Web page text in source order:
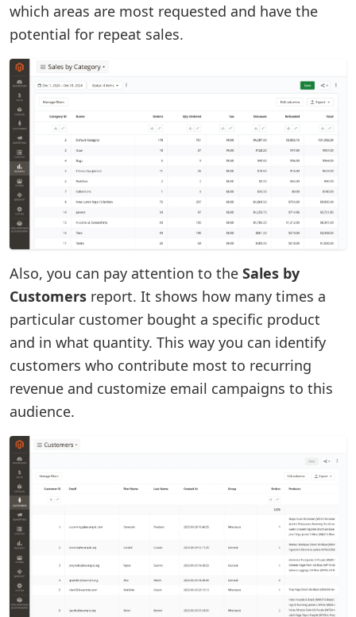
which areas are most requested and have the
potential for repeat sales.
Also, you can pay attention to the Sales by
Customers report. It shows how many times a
particular customer bought a specific product
and in what quantity. This way you can identify
customers who contribute most to recurring
revenue and customize email campaigns to this
audience.